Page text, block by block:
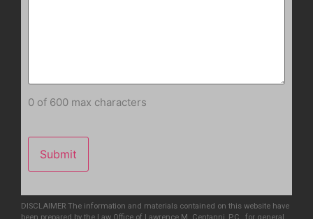
0 of 600 max characters
DISCLAIMER The information and materials contained on this website have
been prepared by the Law Office of Lawrence M. Centanni, P.C., for general